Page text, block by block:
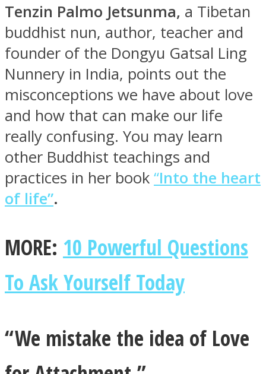
Tenzin Palmo Jetsunma, a Tibetan
buddhist nun, author, teacher and
founder of the Dongyu Gatsal Ling
Nunnery in India, points out the
misconceptions we have about love
and how that can make our life
really confusing. You may learn
other Buddhist teachings and
practices in her book “Into the heart
of life”.
MORE: 10 Powerful Questions
To Ask Yourself Today
“We mistake the idea of Love